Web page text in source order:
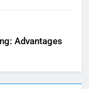
Advantages